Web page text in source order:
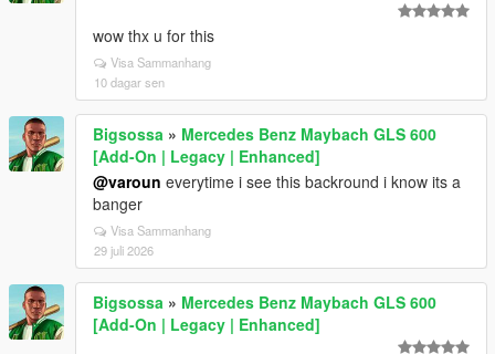
wow thx u for this
Visa Sammanhang
10 dagar sen
Bigsossa » Mercedes Benz Maybach GLS 600
[Add-On | Legacy | Enhanced]
@varoun everytime i see this backround i know its a
banger
Visa Sammanhang
29 juli 2026
Bigsossa » Mercedes Benz Maybach GLS 600
[Add-On | Legacy | Enhanced]